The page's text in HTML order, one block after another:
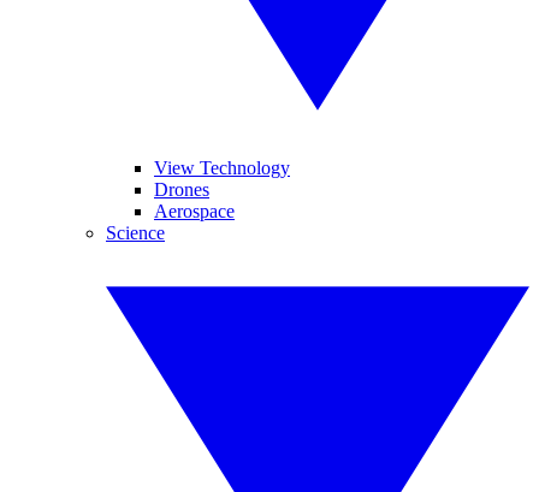
View Technology
Drones
Aerospace
Science